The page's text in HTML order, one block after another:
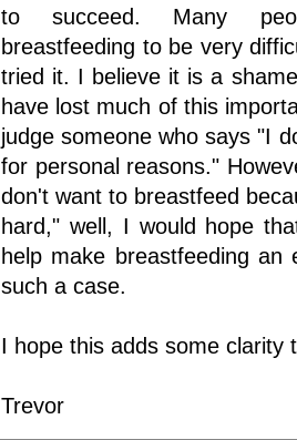
to succeed. Many
breastfeeding to be very
tried it. I believe it is a
have lost much of this
judge someone who says "I
for personal reasons."
don't want to breastfeed
hard," well, I would hope
help make breastfeeding an
such a case.
I hope this adds some clarity
Trevor